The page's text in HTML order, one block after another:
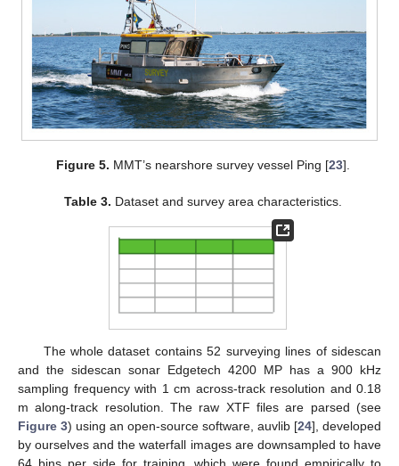
Figure 5. MMT’s nearshore survey vessel Ping [23].
Table 3. Dataset and survey area characteristics.
The whole dataset contains 52 surveying lines of sidescan
and the sidescan sonar Edgetech 4200 MP has a 900 kHz
sampling frequency with 1 cm across-track resolution and 0.18
m along-track resolution. The raw XTF files are parsed (see
Figure 3) using an open-source software, auvlib [24], developed
by ourselves and the waterfall images are downsampled to have